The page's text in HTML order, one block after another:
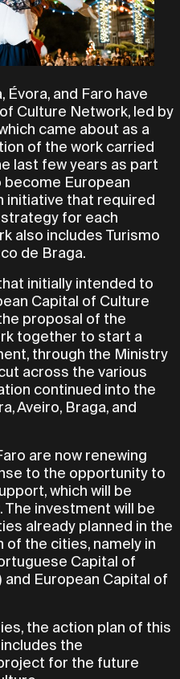
Évora, and Faro have
Culture Network, led by
came about as a
of the work carried
last few years as part
European
initiative that required
for each
also includes Turismo
de Braga.
initially intended to
Capital of Culture
proposal of the
together to start a
through the Ministry
across the various
continued into the
Aveiro, Braga, and
are now renewing
to the opportunity to
which will be
investment will be
already planned in the
the cities, namely in
Capital of
and European Capital of
the action plan of this
the
for the future